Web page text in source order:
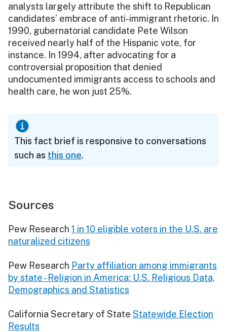
analysts largely attribute the shift to Republican
candidates’ embrace of anti-immigrant rhetoric. In
1990, gubernatorial candidate Pete Wilson
received nearly half of the Hispanic vote, for
instance. In 1994, after advocating for a
controversial proposition that denied
undocumented immigrants access to schools and
health care, he won just 25%.
This fact brief is responsive to conversations
such as this one.
Sources
Pew Research 1 in 10 eligible voters in the U.S. are
naturalized citizens
Pew Research Party affiliation among immigrants
by state - Religion in America: U.S. Religious Data,
Demographics and Statistics
California Secretary of State Statewide Election
Results